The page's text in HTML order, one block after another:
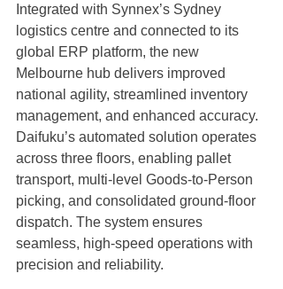
Integrated with Synnex’s Sydney
logistics centre and connected to its
global ERP platform, the new
Melbourne hub delivers improved
national agility, streamlined inventory
management, and enhanced accuracy.
Daifuku’s automated solution operates
across three floors, enabling pallet
transport, multi-level Goods-to-Person
picking, and consolidated ground-floor
dispatch. The system ensures
seamless, high-speed operations with
precision and reliability.